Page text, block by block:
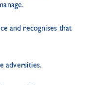
and recognises that
adversities.